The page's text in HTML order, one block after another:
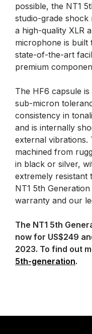
possible, the NT1
studio-grade shock
a high-quality XLR
microphone is built
state-of-the-art
premium
The HF6 capsule
sub-micron
consistency in
and is internally
external vibrations.
machined from
in black or silver,
extremely resistant
NT1 5th
warranty and our
The NT1 5th
now for US$249
2023. To find out
5th-generation.